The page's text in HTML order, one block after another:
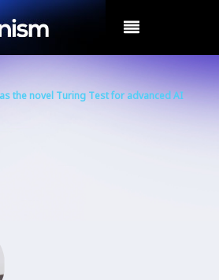
the novel Turing Test for advanced AI